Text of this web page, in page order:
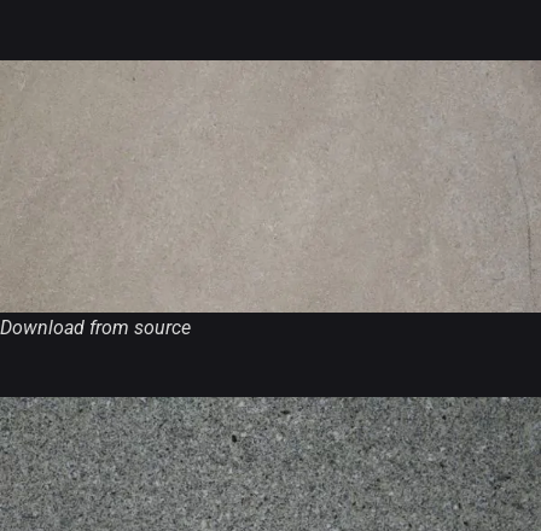
Download from source